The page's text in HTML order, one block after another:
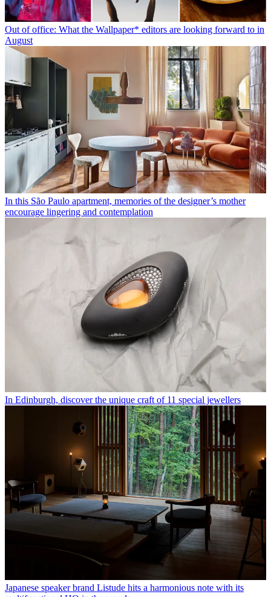
Out of office: What the Wallpaper* editors are looking forward to in
August
In this São Paulo apartment, memories of the designer’s mother
encourage lingering and contemplation
In Edinburgh, discover the unique craft of 11 special jewellers
Japanese speaker brand Listude hits a harmonious note with its